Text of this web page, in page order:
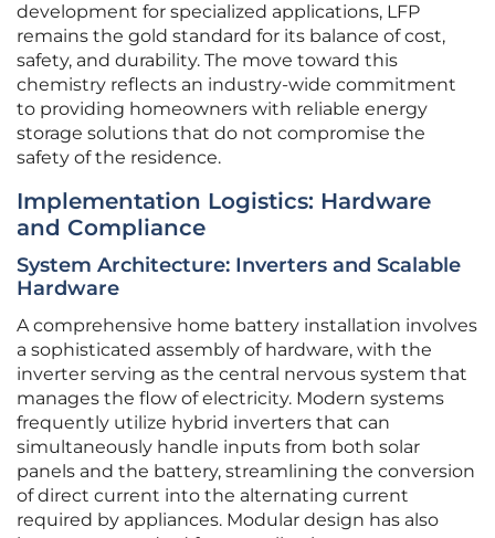
development for specialized applications, LFP
remains the gold standard for its balance of cost,
safety, and durability. The move toward this
chemistry reflects an industry-wide commitment
to providing homeowners with reliable energy
storage solutions that do not compromise the
safety of the residence.
Implementation Logistics: Hardware
and Compliance
System Architecture: Inverters and Scalable
Hardware
A comprehensive home battery installation involves
a sophisticated assembly of hardware, with the
inverter serving as the central nervous system that
manages the flow of electricity. Modern systems
frequently utilize hybrid inverters that can
simultaneously handle inputs from both solar
panels and the battery, streamlining the conversion
of direct current into the alternating current
required by appliances. Modular design has also